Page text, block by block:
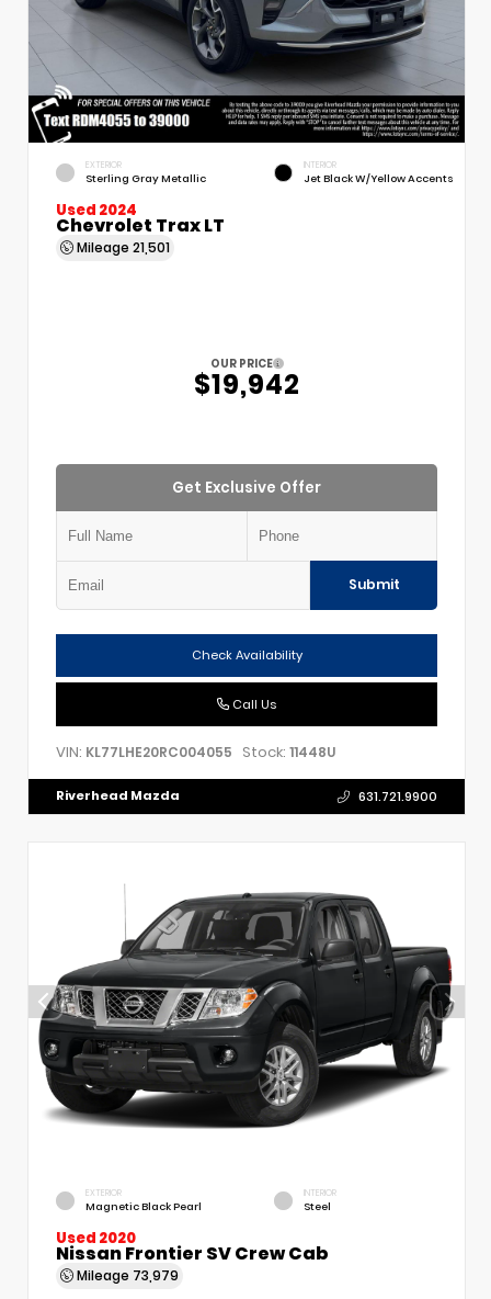
EXTERIOR
Sterling Gray Metallic
INTERIOR
Jet Black W/Yellow Accents
Used 2024
Chevrolet Trax LT
Mileage 21,501
OUR PRICE
$19,942
Get Exclusive Offer
Submit
Check Availability
Call Us
VIN: KL77LHE20RC004055 Stock: 11448U
Riverhead Mazda 631.721.9900
EXTERIOR
Magnetic Black Pearl
INTERIOR
Steel
Used 2020
Nissan Frontier SV Crew Cab
Mileage 73,979